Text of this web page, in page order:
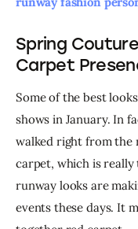
Spring
Carpet
Some of the best
shows in January. In
walked right from the
carpet, which is
runway looks are
events these days. It